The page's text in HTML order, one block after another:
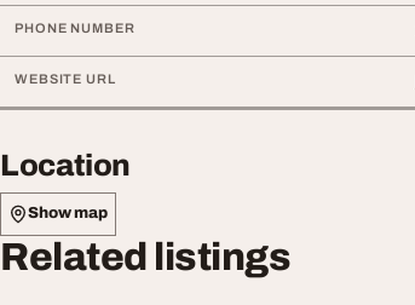
PHONE NUMBER
WEBSITE URL
Location
Show map
Related listings